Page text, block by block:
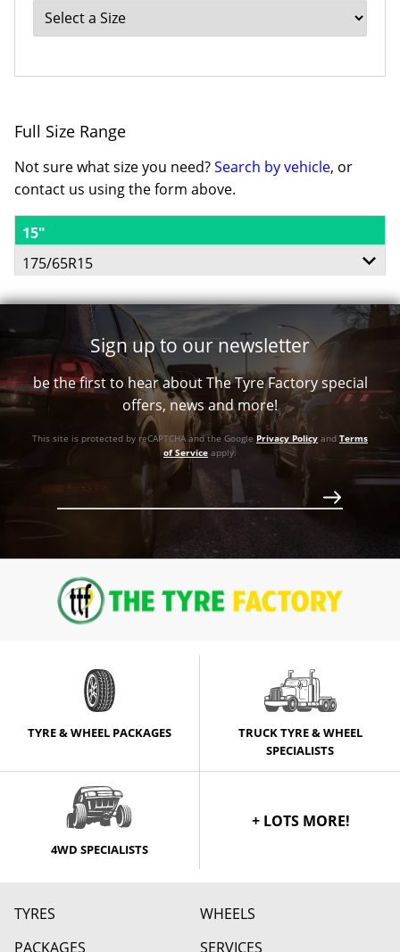
Full Size Range
Not sure what size you need?Search by vehicle, or
contact us using the form above.
15"
175/65R15
84T
$199
Sign up to our newsletter
be the first to hear about The Tyre Factory special
offers, news and more!
This site is protected by reCAPTCHA and the Google Privacy Policy and Terms
of Service apply.
TYRE & WHEEL PACKAGES
TRUCK TYRE & WHEEL
SPECIALISTS
4WD SPECIALISTS
+ LOTS MORE!
TYRES
WHEELS
PACKAGES
SERVICES